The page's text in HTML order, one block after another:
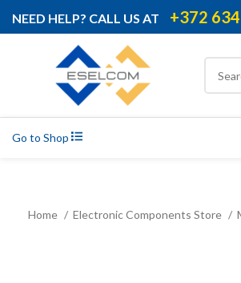
NEED HELP? CALL US AT +372
Go to Shop
Home Electronic Components Store